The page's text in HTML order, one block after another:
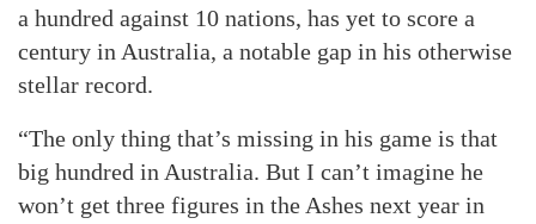
a hundred against 10 nations, has yet to score a
century in Australia, a notable gap in his otherwise
stellar record.
“The only thing that’s missing in his game is that
big hundred in Australia. But I can’t imagine he
won’t get three figures in the Ashes next year in